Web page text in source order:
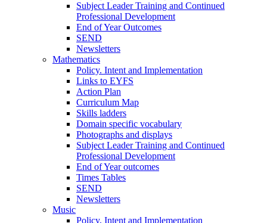
Subject Leader Training and Continued
Professional Development
End of Year Outcomes
SEND
Newsletters
Mathematics
Policy. Intent and Implementation
Links to EYFS
Action Plan
Curriculum Map
Skills ladders
Domain specific vocabulary
Photographs and displays
Subject Leader Training and Continued
Professional Development
End of Year outcomes
Times Tables
SEND
Newsletters
Music
Policy, Intent and Implementation